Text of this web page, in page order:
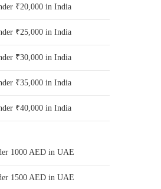
₹20,000 in India
₹25,000 in India
₹30,000 in India
₹35,000 in India
₹40,000 in India
1000 AED in UAE
1500 AED in UAE